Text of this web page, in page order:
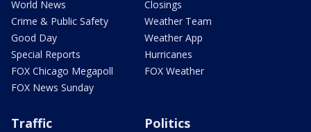
World News
Crime & Public Safety
Good Day
Special Reports
FOX Chicago Megapoll
FOX News Sunday
Closings
Weather Team
Weather App
Hurricanes
FOX Weather
Traffic Politics